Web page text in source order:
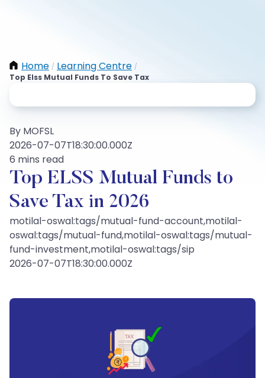
Home / Learning Centre /
Top Elss Mutual Funds To Save Tax
By MOFSL
2026-07-07T18:30:00.000Z
6 mins read
Top ELSS Mutual Funds to
Save Tax in 2026
motilal-oswal:tags/mutual-fund-account,motilal-
oswal:tags/mutual-fund,motilal-oswal:tags/mutual-
fund-investment,motilal-oswal:tags/sip
2026-07-07T18:30:00.000Z